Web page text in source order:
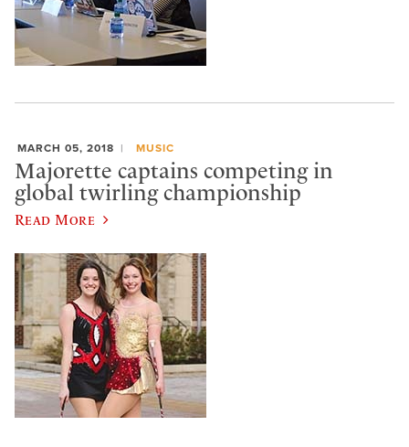
MARCH 05, 2018 MUSIC
Majorette captains competing in
global twirling championship
Read More